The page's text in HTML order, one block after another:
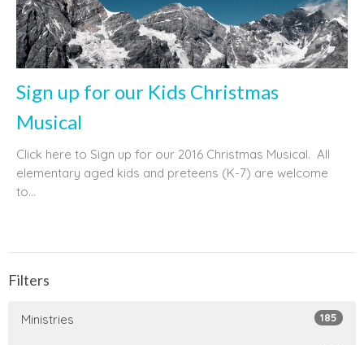
Sign up for our Kids Christmas
Musical
Click here to Sign up for our 2016 Christmas Musical. All
elementary aged kids and preteens (K-7) are welcome
to...
Filters
Ministries 185